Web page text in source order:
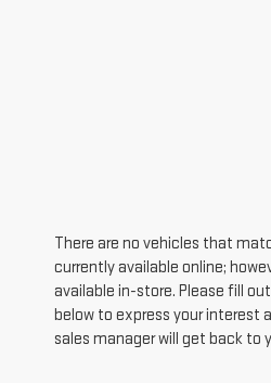
There are no vehicles that
currently available online;
available in-store. Please fill
below to express your interest
sales manager will get back to